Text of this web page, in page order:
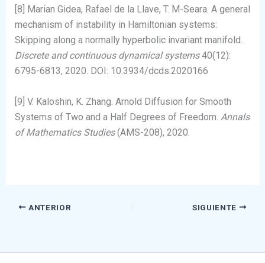
[8] Marian Gidea, Rafael de la Llave, T. M-Seara. A general
mechanism of instability in Hamiltonian systems:
Skipping along a normally hyperbolic invariant manifold.
Discrete and continuous dynamical systems40(12):
6795-6813, 2020. DOI: 10.3934/dcds.2020166
[9] V. Kaloshin, K. Zhang. Arnold Diffusion for Smooth
Systems of Two and a Half Degrees of Freedom. Annals
of Mathematics Studies(AMS-208), 2020.
ANTERIOR SIGUIENTE